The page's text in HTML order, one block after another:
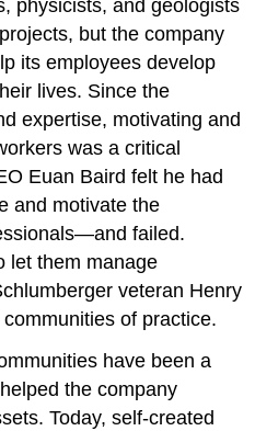
physicists, and geologists
but the company
its employees develop
lives. Since the
expertise, motivating and
was a critical
Euan Baird felt he had
and motivate the
failed.
let them manage
veteran Henry
of practice.
have been a
the company
Today, self-created